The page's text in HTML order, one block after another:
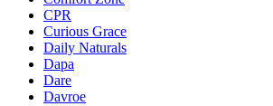
CPR
Curious Grace
Daily Naturals
Dapa
Dare
Davroe